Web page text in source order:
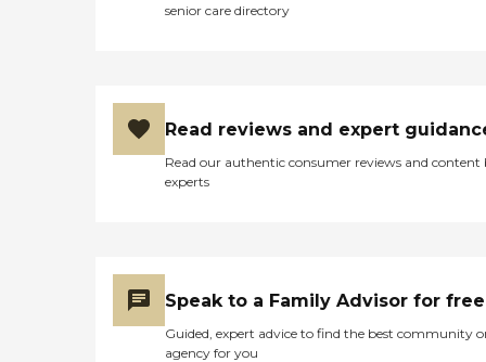
senior care directory
Read reviews and expert
Read our authentic consumer reviews and content
experts
Speak to a Family Advisor for free
Guided, expert advice to find the best community
agency for you